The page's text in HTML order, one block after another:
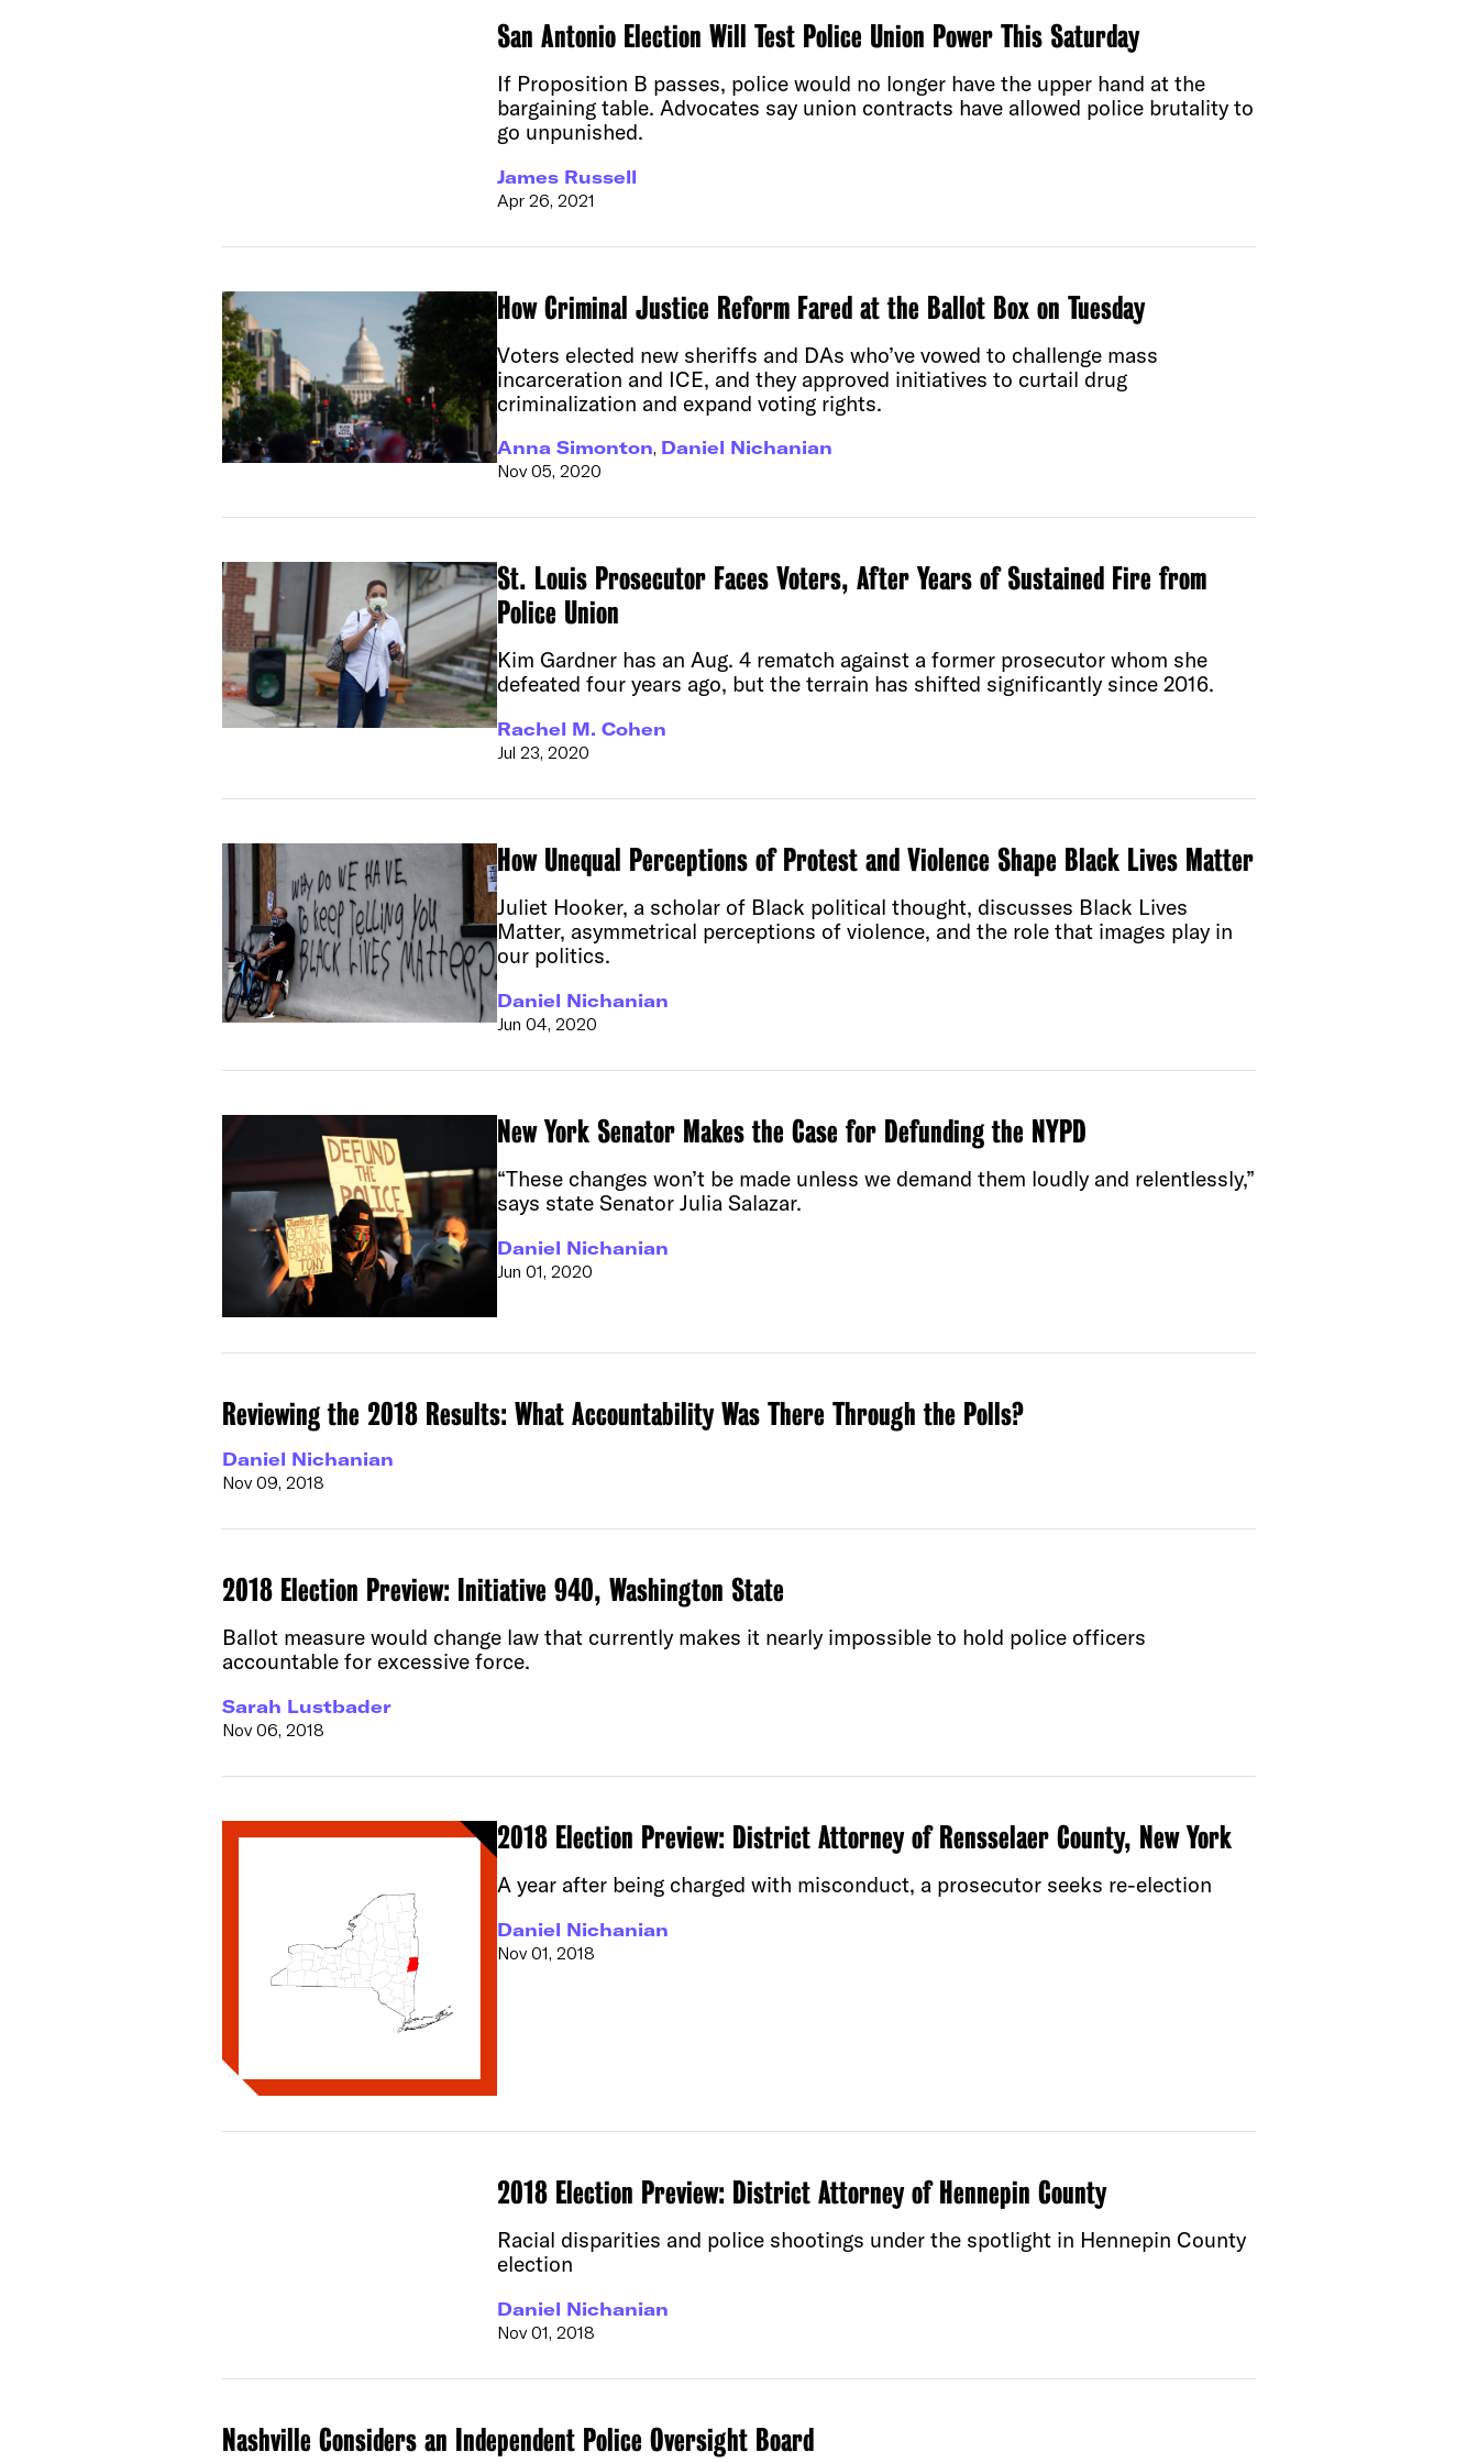
San Antonio Election Will Test Police Union Power This Saturday
If Proposition B passes, police would no longer have the upper hand at the
bargaining table. Advocates say union contracts have allowed police brutality to
go unpunished.
James Russell
Apr 26, 2021
How Criminal Justice Reform Fared at the Ballot Box on Tuesday
Voters elected new sheriffs and DAs who’ve vowed to challenge mass
incarceration and ICE, and they approved initiatives to curtail drug
criminalization and expand voting rights.
Anna Simonton, Daniel Nichanian
Nov 05, 2020
St. Louis Prosecutor Faces Voters, After Years of Sustained Fire from
Police Union
Kim Gardner has an Aug. 4 rematch against a former prosecutor whom she
defeated four years ago, but the terrain has shifted significantly since 2016.
Rachel M. Cohen
Jul 23, 2020
How Unequal Perceptions of Protest and Violence Shape Black Lives Matter
Juliet Hooker, a scholar of Black political thought, discusses Black Lives
Matter, asymmetrical perceptions of violence, and the role that images play in
our politics.
Daniel Nichanian
Jun 04, 2020
New York Senator Makes the Case for Defunding the NYPD
“These changes won’t be made unless we demand them loudly and relentlessly,”
says state Senator Julia Salazar.
Daniel Nichanian
Jun 01, 2020
Reviewing the 2018 Results: What Accountability Was There Through the Polls?
Daniel Nichanian
Nov 09, 2018
2018 Election Preview: Initiative 940, Washington State
Ballot measure would change law that currently makes it nearly impossible to hold police officers
accountable for excessive force.
Sarah Lustbader
Nov 06, 2018
2018 Election Preview: District Attorney of Rensselaer County, New York
A year after being charged with misconduct, a prosecutor seeks re-election
Daniel Nichanian
Nov 01, 2018
2018 Election Preview: District Attorney of Hennepin County
Racial disparities and police shootings under the spotlight in Hennepin County
election
Daniel Nichanian
Nov 01, 2018
Nashville Considers an Independent Police Oversight Board